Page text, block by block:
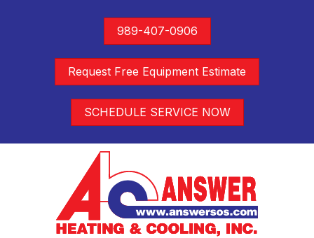
989-407-0906
Request Free Equipment Estimate
SCHEDULE SERVICE NOW